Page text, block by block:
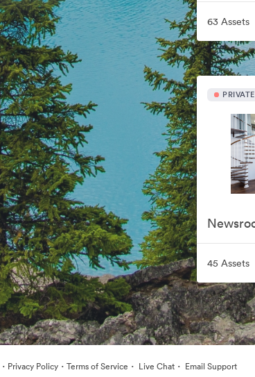
63 Assets
PRIVATE
45 Assets
· Privacy Policy · Terms of Service · Live Chat · Email Support